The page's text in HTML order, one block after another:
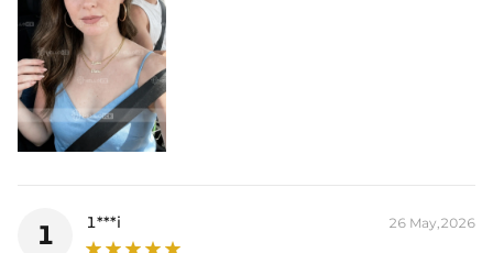
1 1***i 26 May,2026